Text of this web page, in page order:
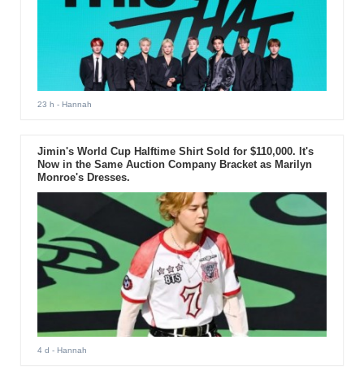
23 h - Hannah
Jimin's World Cup Halftime Shirt Sold for $110,000. It's
Now in the Same Auction Company Bracket as Marilyn
Monroe's Dresses.
4 d - Hannah